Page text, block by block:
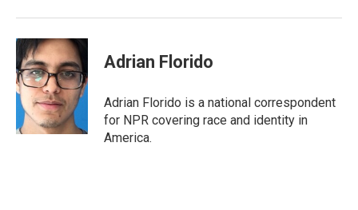
Adrian Florido
Adrian Florido is a national correspondent
for NPR covering race and identity in
America.